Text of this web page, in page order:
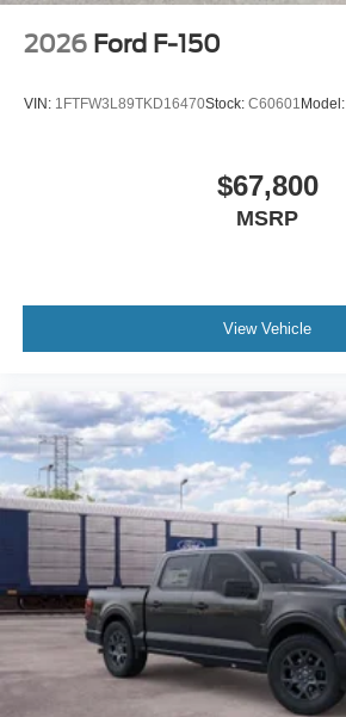
2026 Ford F-150
VIN: 1FTFW3L89TKD16470Stock: C60601 Model:
$67,800
MSRP
View Vehicle